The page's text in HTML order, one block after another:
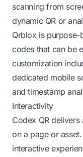
scanning from
dynamic QR or
Qrblox is purpose-
codes that can be
customization
dedicated mobile
and timestamp
Interactivity
Codex QR delivers
on a page or
interactive